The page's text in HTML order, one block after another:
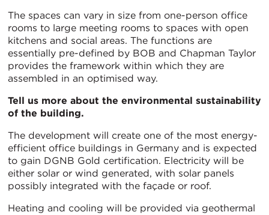
The spaces can vary in size from one-person office
rooms to large meeting rooms to spaces with open
kitchens and social areas. The functions are
essentially pre-defined by BOB and Chapman Taylor
provides the framework within which they are
assembled in an optimised way.
Tell us more about the environmental sustainability
of the building.
The development will create one of the most energy-
efficient office buildings in Germany and is expected
to gain DGNB Gold certification. Electricity will be
either solar or wind generated, with solar panels
possibly integrated with the façade or roof.
Heating and cooling will be provided via geothermal